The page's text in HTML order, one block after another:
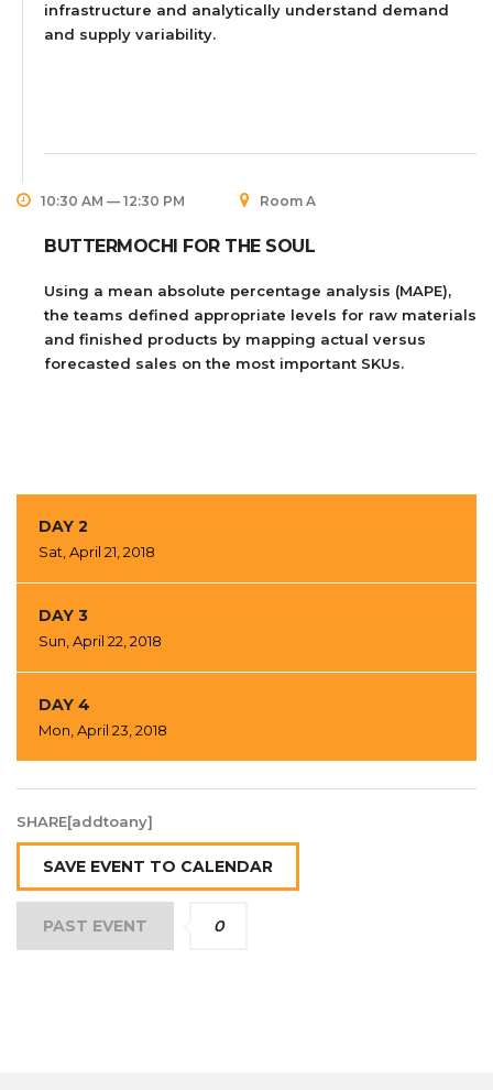
infrastructure and analytically understand demand
and supply variability.
10:30 AM — 12:30 PM Room A
BUTTERMOCHI FOR THE SOUL
Using a mean absolute percentage analysis (MAPE),
the teams defined appropriate levels for raw materials
and finished products by mapping actual versus
forecasted sales on the most important SKUs.
DAY 2
Sat, April 21, 2018
DAY 3
Sun, April 22, 2018
DAY 4
Mon, April 23, 2018
SHARE[addtoany]
SAVE EVENT TO CALENDAR
PAST EVENT 0